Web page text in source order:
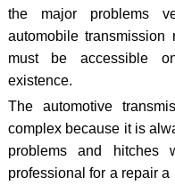
the major problems
automobile
must be accessible
existence.
The automotive
complex because it is
problems and hitches
professional for a repair